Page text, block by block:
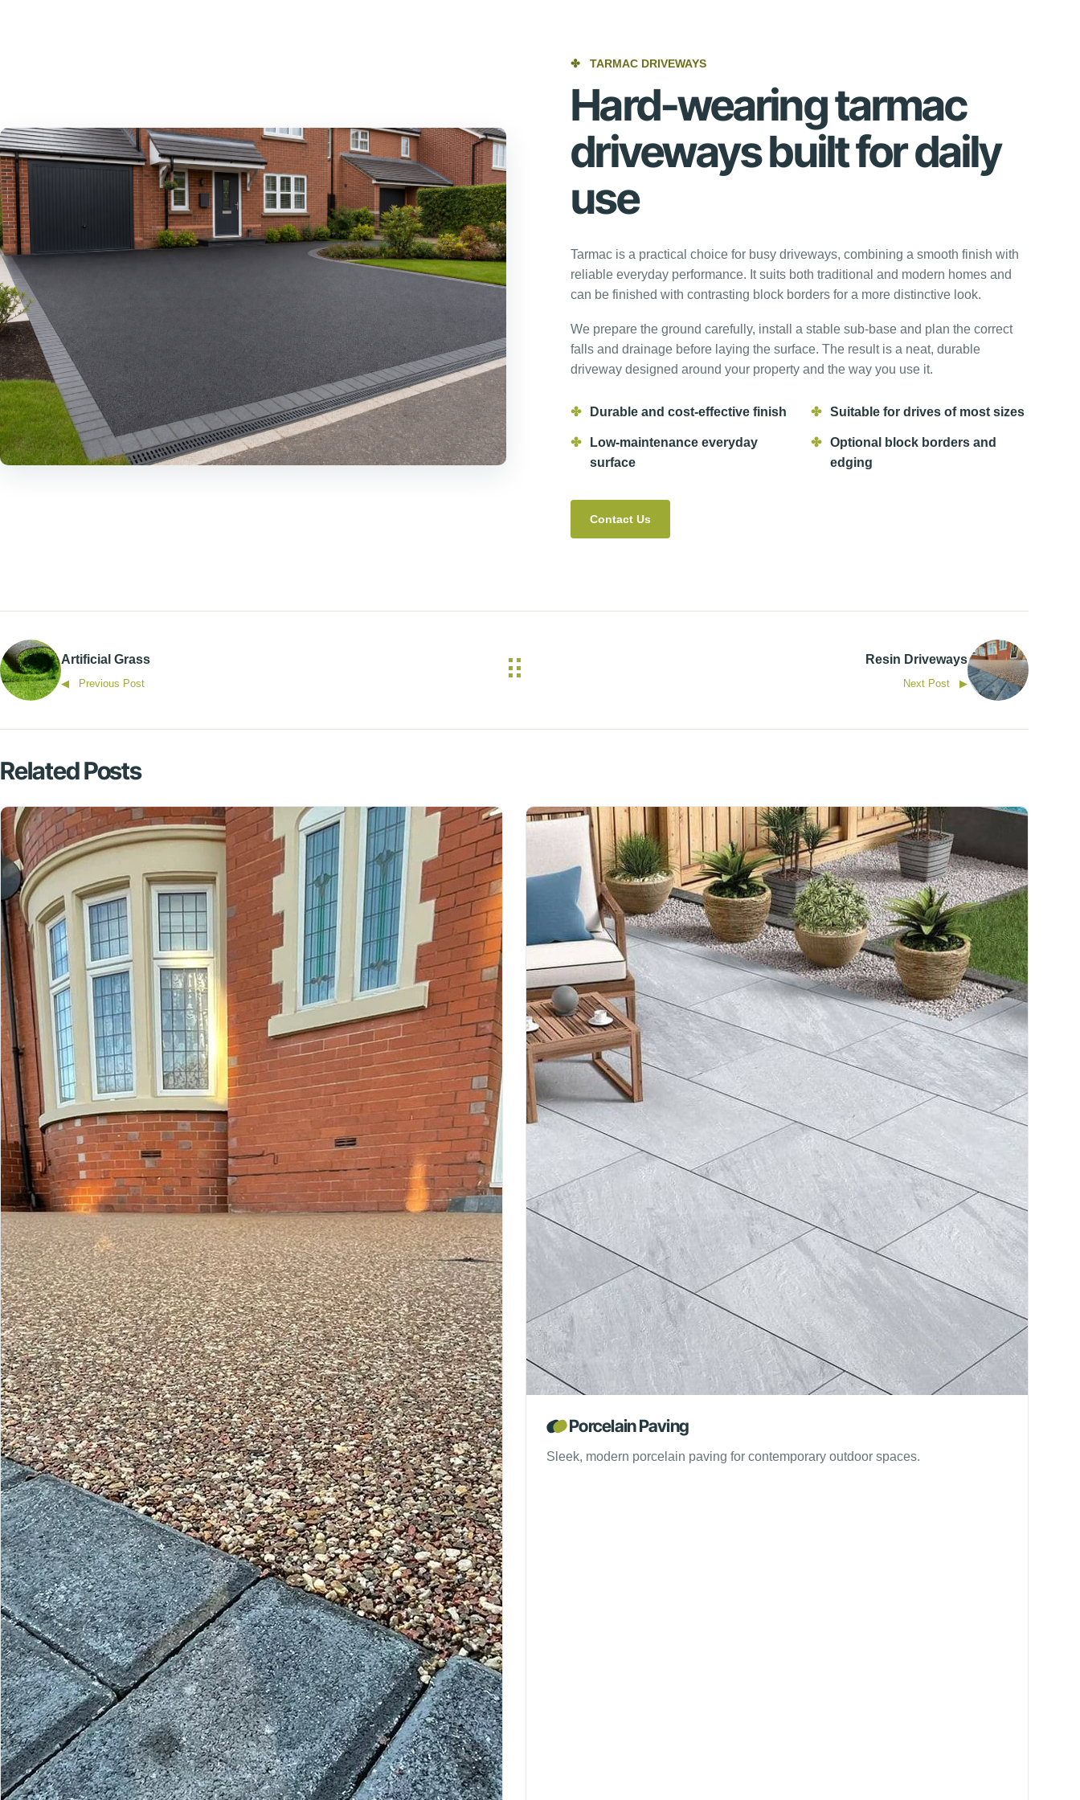
✤TARMAC DRIVEWAYS
Hard-wearing tarmac
driveways built for daily
use
Tarmac is a practical choice for busy driveways, combining a smooth finish with
reliable everyday performance. It suits both traditional and modern homes and
can be finished with contrasting block borders for a more distinctive look.
We prepare the ground carefully, install a stable sub-base and plan the correct
falls and drainage before laying the surface. The result is a neat, durable
driveway designed around your property and the way you use it.
Durable and cost-effective finish Suitable for drives of most sizes
Low-maintenance everyday
surface
Optional block borders and
edging
Contact Us
Artificial Grass
◀ Previous Post ⠿ Resin Driveways
Next Post ▶
Related Posts
Porcelain Paving
Sleek, modern porcelain paving for contemporary outdoor spaces.